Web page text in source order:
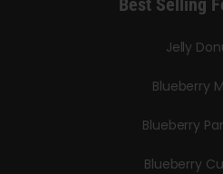
Jelly
Blueberry
Blueberry
Blueberry